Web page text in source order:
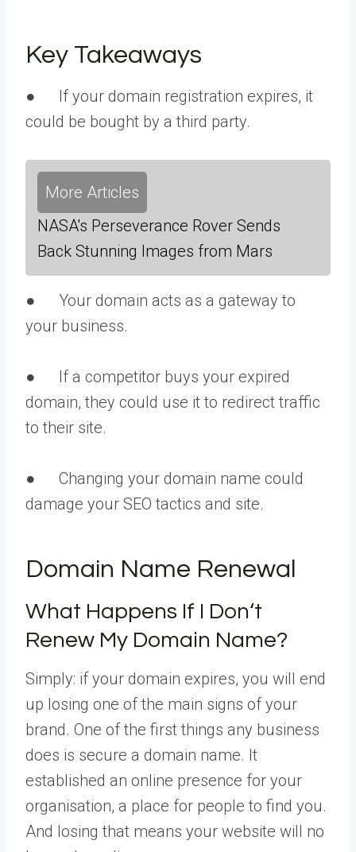
Key Takeaways
● If your domain registration expires, it
could be bought by a third party.
More Articles
NASA's Perseverance Rover Sends
Back Stunning Images from Mars
● Your domain acts as a gateway to
your business.
● If a competitor buys your expired
domain, they could use it to redirect traffic
to their site.
● Changing your domain name could
damage your SEO tactics and site.
Domain Name Renewal
What Happens If I Don‘t
Renew My Domain Name?
Simply: if your domain expires, you will end
up losing one of the main signs of your
brand. One of the first things any business
does is secure a domain name. It
established an online presence for your
organisation, a place for people to find you.
And losing that means your website will no